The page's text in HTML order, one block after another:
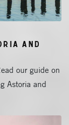
and
our guide on
Astoria and